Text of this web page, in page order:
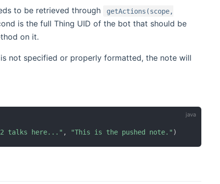
to be retrieved through getActions(scope,
is the full Thing UID of the bot that should be
on it.
not specified or properly formatted, the note will
talks here..." , "This is the pushed note." )